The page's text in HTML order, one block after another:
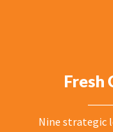
Fresh
Nine strategic